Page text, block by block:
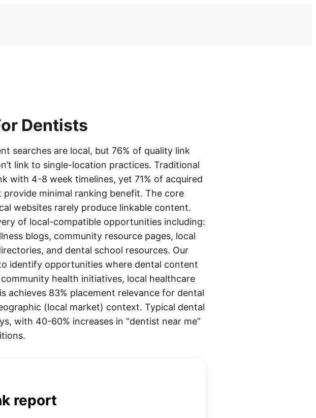
Dentists
searches are local, but 76% of quality link
link to single-location practices. Traditional
with 4-8 week timelines, yet 71% of acquired
minimal ranking benefit. The core
websites rarely produce linkable content.
of local-compatible opportunities including:
blogs, community resource pages, local
and dental school resources. Our
identify opportunities where dental content
health initiatives, local healthcare
achieves 83% placement relevance for dental
(local market) context. Typical dental
with 40-60% increases in “dentist near me”
report